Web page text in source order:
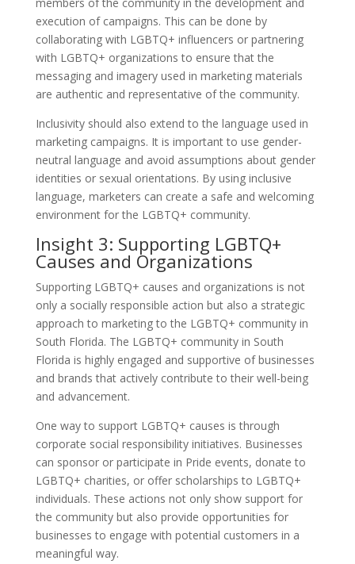
execution of campaigns. This can be done by
collaborating with LGBTQ+ influencers or partnering
with LGBTQ+ organizations to ensure that the
messaging and imagery used in marketing materials
are authentic and representative of the community.
Inclusivity should also extend to the language used in
marketing campaigns. It is important to use gender-
neutral language and avoid assumptions about gender
identities or sexual orientations. By using inclusive
language, marketers can create a safe and welcoming
environment for the LGBTQ+ community.
Insight 3: Supporting LGBTQ+
Causes and Organizations
Supporting LGBTQ+ causes and organizations is not
only a socially responsible action but also a strategic
approach to marketing to the LGBTQ+ community in
South Florida. The LGBTQ+ community in South
Florida is highly engaged and supportive of businesses
and brands that actively contribute to their well-being
and advancement.
One way to support LGBTQ+ causes is through
corporate social responsibility initiatives. Businesses
can sponsor or participate in Pride events, donate to
LGBTQ+ charities, or offer scholarships to LGBTQ+
individuals. These actions not only show support for
the community but also provide opportunities for
businesses to engage with potential customers in a
meaningful way.